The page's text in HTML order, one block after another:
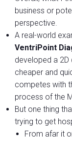
business or
perspective.
A real-world
VentriPoint
developed a
cheaper and
competes with
process of the
But one thing
trying to get
From afar it